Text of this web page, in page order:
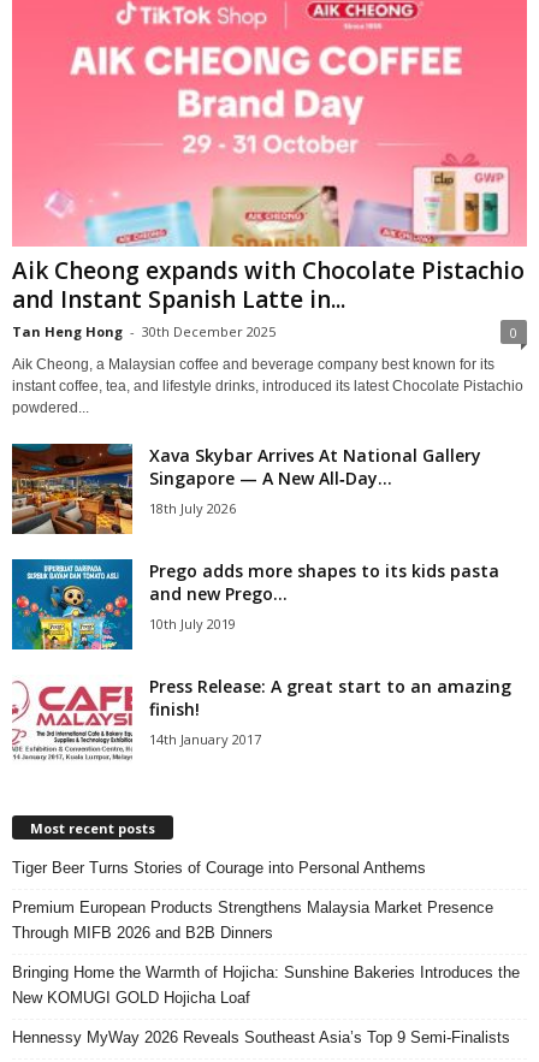
Aik Cheong expands with Chocolate Pistachio
and Instant Spanish Latte in...
Tan Heng Hong - 30th December 2025 0
Aik Cheong, a Malaysian coffee and beverage company best known for its
instant coffee, tea, and lifestyle drinks, introduced its latest Chocolate Pistachio
powdered...
Xava Skybar Arrives At National Gallery
Singapore — A New All‑Day...
18th July 2026
Prego adds more shapes to its kids pasta
and new Prego...
10th July 2019
Press Release: A great start to an amazing
finish!
14th January 2017
Most recent posts
Tiger Beer Turns Stories of Courage into Personal Anthems
Premium European Products Strengthens Malaysia Market Presence
Through MIFB 2026 and B2B Dinners
Bringing Home the Warmth of Hojicha: Sunshine Bakeries Introduces the
New KOMUGI GOLD Hojicha Loaf
Hennessy MyWay 2026 Reveals Southeast Asia’s Top 9 Semi-Finalists